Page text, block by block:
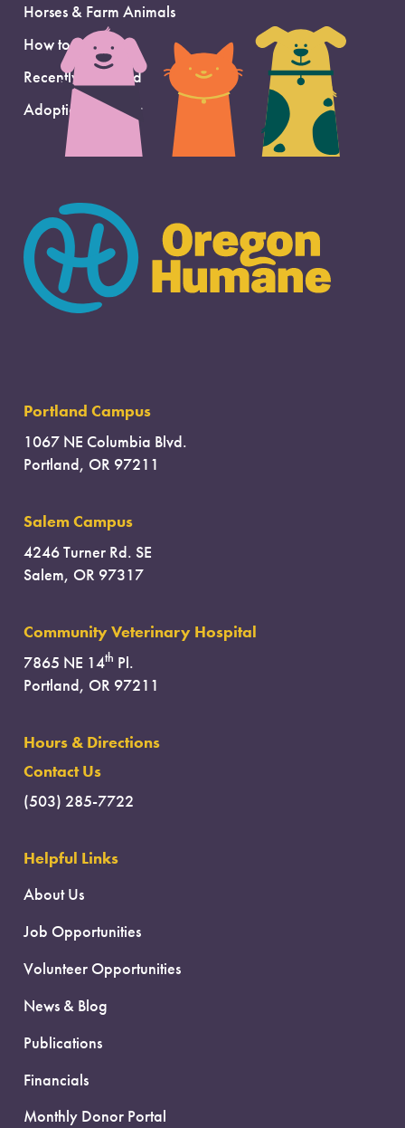
Horses & Farm Animals
How to Adopt
Recently Adopted
Adoption Support
Portland Campus
1067 NE Columbia Blvd.
Portland, OR 97211
Salem Campus
4246 Turner Rd. SE
Salem, OR 97317
Community Veterinary Hospital
7865 NE 14th Pl.
Portland, OR 97211
Hours & Directions
Contact Us
(503) 285-7722
Helpful Links
About Us
Job Opportunities
Volunteer Opportunities
News & Blog
Publications
Financials
Monthly Donor Portal